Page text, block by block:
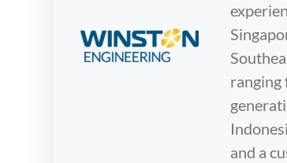
ranging
and a